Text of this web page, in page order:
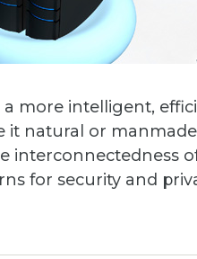
more intelligent,
natural or
interconnectedness
for security and